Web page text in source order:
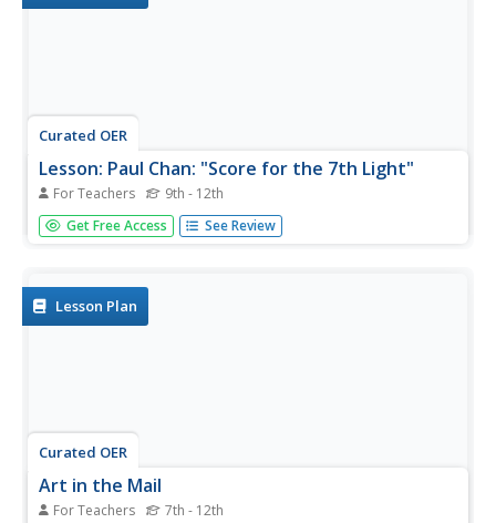
Curated OER
Lesson: Paul Chan: "Score for the 7th Light"
For Teachers 9th - 12th
Music, art, and poetry coalesce in a single exhibition, and
in a single lesson. Critical thinkers analyze the Fluxus art
Get Free Access See Review
Lesson Plan
Curated OER
Art in the Mail
For Teachers 7th - 12th